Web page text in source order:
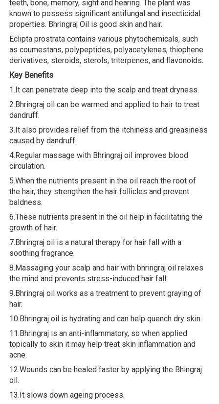
teeth, bone, memory, sight and hearing. The plant was
known to possess significant antifungal and insecticidal
properties. Bhringraj Oil is good skin and hair.
Eclipta prostrata contains various phytochemicals, such
as coumestans, polypeptides, polyacetylenes, thiophene
derivatives, steroids, sterols, triterpenes, and flavonoids.
Key Benefits
1.It can penetrate deep into the scalp and treat dryness.
2.Bhringraj oil can be warmed and applied to hair to treat
dandruff.
3.It also provides relief from the itchiness and greasiness
caused by dandruff.
4.Regular massage with Bhringraj oil improves blood
circulation.
5.When the nutrients present in the oil reach the root of
the hair, they strengthen the hair follicles and prevent
baldness.
6.These nutrients present in the oil help in facilitating the
growth of hair.
7.Bhringraj oil is a natural therapy for hair fall with a
soothing fragrance.
8.Massaging your scalp and hair with bhringraj oil relaxes
the mind and prevents stress-induced hair fall.
9.Bhringraj oil works as a treatment to prevent graying of
hair.
10.Bhringraj oil is hydrating and can help quench dry skin.
11.Bhringraj is an anti-inflammatory, so when applied
topically to skin it may help treat skin inflammation and
acne.
12.Wounds can be healed faster by applying the Bhingraj
oil.
13.It slows down ageing process.